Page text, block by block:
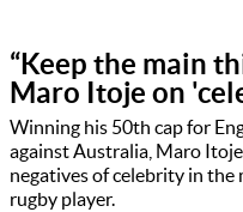
“Keep the main
Maro Itoje on
Winning his 50th cap for
against Australia, Maro
negatives of celebrity in the
rugby player.